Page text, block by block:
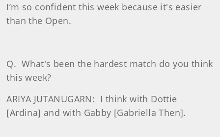
I’m so confident this week because it's easier
than the Open.
Q. What's been the hardest match do you think
this week?
ARIYA JUTANUGARN: I think with Dottie
[Ardina] and with Gabby [Gabriella Then].